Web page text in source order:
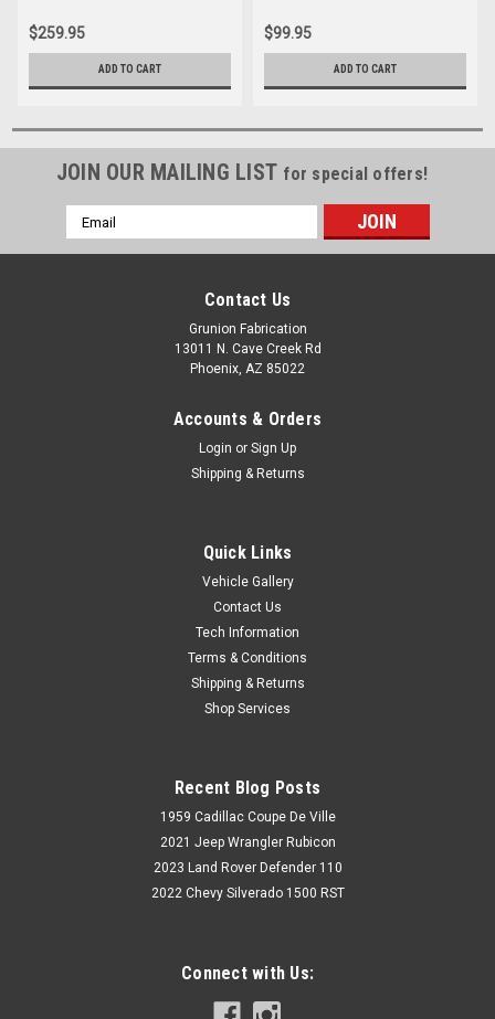
$259.95
ADD TO CART
$99.95
ADD TO CART
JOIN OUR MAILING LIST for special offers!
Email
Address
Contact Us
Grunion Fabrication
13011 N. Cave Creek Rd
Phoenix, AZ 85022
Accounts & Orders
Login or Sign Up
Shipping & Returns
Quick Links
Vehicle Gallery
Contact Us
Tech Information
Terms & Conditions
Shipping & Returns
Shop Services
Recent Blog Posts
1959 Cadillac Coupe De Ville
2021 Jeep Wrangler Rubicon
2023 Land Rover Defender 110
2022 Chevy Silverado 1500 RST
Connect with Us: